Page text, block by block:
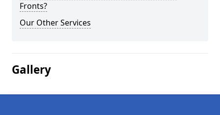
Fronts?
Our Other Services
Gallery